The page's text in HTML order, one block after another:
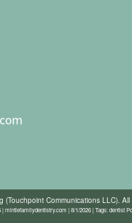
(Touchpoint Communications LLC).
mintiefamilydentistry.com | 8/1/2026 | Tags: dentist